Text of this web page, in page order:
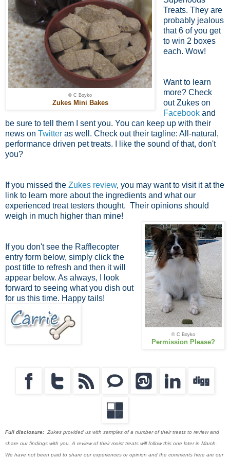
© C Boyko
Zukes Mini Bakes
Treats. They are
probably jealous
that 6 of you get
to win 2 boxes
each. Wow!
Want to learn
more? Check
out Zukes on
Facebookand
be sure to tell them I sent you. You can keep up with their
news on Twitter as well. Check out their tagline: All-natural,
performance driven pet treats. I like the sound of that, don't
you?
If you missed the Zukes review, you may want to visit it at the
link to learn more about the ingredients and what our
experienced treat testers thought. Their opinions should
weigh in much higher than mine!
© C Boyko
Permission Please?
If you don't see the Rafflecopter
entry form below, simply click the
post title to refresh and then it will
appear below. As always, I look
forward to seeing what you dish out
for us this time. Happy tails!
Full disclosure: Zukes provided us with samples of a number of their treats to review and
share our findings with you. A review of their moist treats will follow this one later in March.
We have not been paid to share our experiences or opinion and the comments here are our